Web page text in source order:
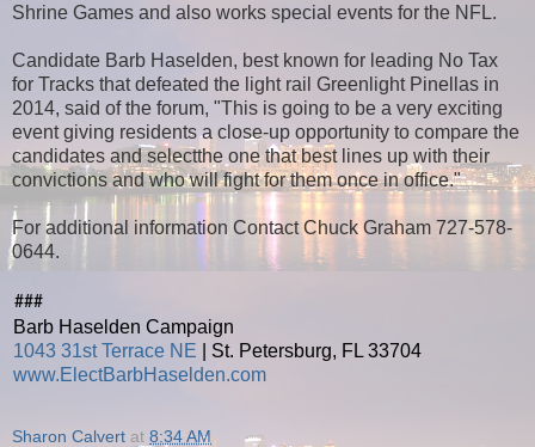
Shrine Games and also works special events for the NFL.
Candidate Barb Haselden, best known for leading No Tax
for Tracks that defeated the light rail Greenlight Pinellas in
2014, said of the forum, "This is going to be a very exciting
event giving residents a close-up opportunity to compare the
candidates and selectthe one that best lines up with their
convictions and who will fight for them once in office."
For additional information Contact Chuck Graham 727-578-
0644.
###
Barb Haselden Campaign
1043 31st Terrace NE | St. Petersburg, FL 33704
www.ElectBarbHaselden.com
Sharon Calvert at 8:34 AM